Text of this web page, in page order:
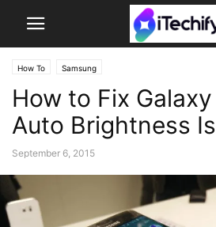
How To Samsung
How to Fix
Auto Brightness
September 6, 2015